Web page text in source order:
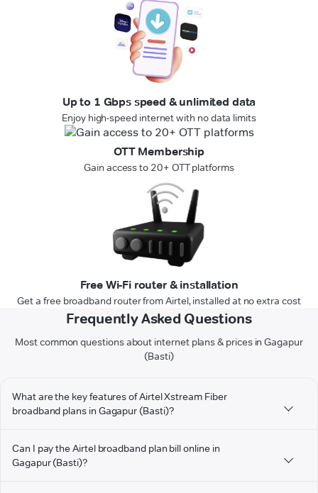
Up to 1 Gbps speed & unlimited data
Enjoy high-speed internet with no data limits
OTT Membership
Gain access to 20+ OTT platforms
Free Wi-Fi router & installation
Get a free broadband router from Airtel, installed at no extra cost
Frequently Asked Questions
Most common questions about internet plans & prices in Gagapur
(Basti)
What are the key features of Airtel Xstream Fiber
broadband plans in Gagapur (Basti)?
Can I pay the Airtel broadband plan bill online in
Gagapur (Basti)?